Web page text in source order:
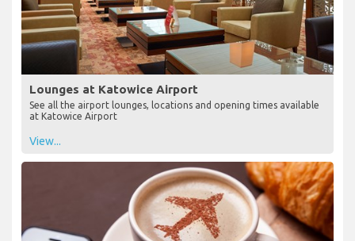
Lounges at Katowice Airport
See all the airport lounges, locations and opening times available
at Katowice Airport
View...